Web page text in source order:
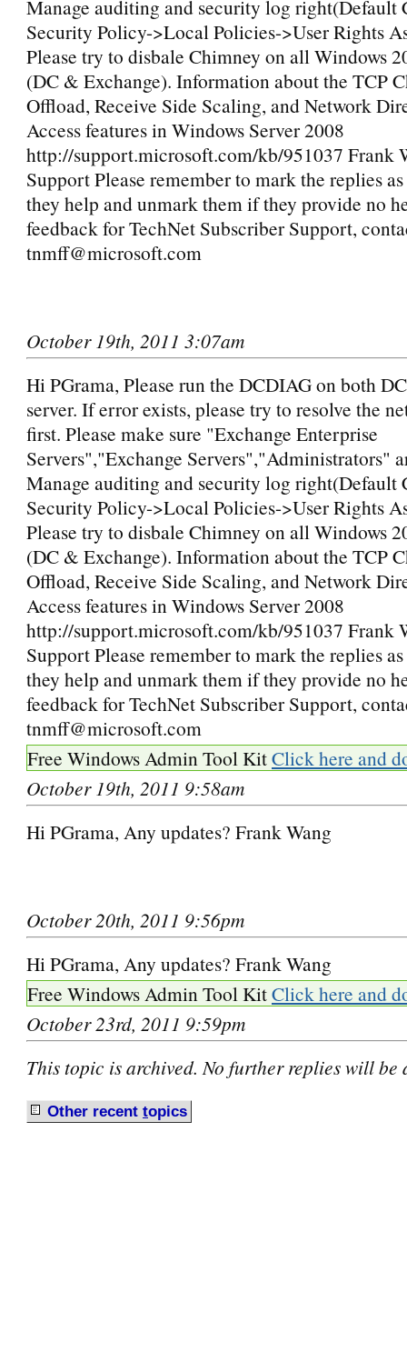
Manage auditing and security log right(Default
Security Policy->Local Policies->User Rights
Please try to disbale Chimney on all Windows
(DC & Exchange). Information about the TCP
Offload, Receive Side Scaling, and Network
Access features in Windows Server 2008
http://support.microsoft.com/kb/951037 Frank
Support Please remember to mark the replies
they help and unmark them if they provide no
feedback for TechNet Subscriber Support,
tnmff@microsoft.com
October 19th, 2011 3:07am
Hi PGrama, Please run the DCDIAG on both
server. If error exists, please try to resolve the
first. Please make sure "Exchange Enterprise
Servers","Exchange Servers","Administrators"
Manage auditing and security log right(Default
Security Policy->Local Policies->User Rights
Please try to disbale Chimney on all Windows
(DC & Exchange). Information about the TCP
Offload, Receive Side Scaling, and Network
Access features in Windows Server 2008
http://support.microsoft.com/kb/951037 Frank
Support Please remember to mark the replies
they help and unmark them if they provide no
feedback for TechNet Subscriber Support,
tnmff@microsoft.com
Free Windows Admin Tool KitClick here and
October 19th, 2011 9:58am
Hi PGrama, Any updates? Frank Wang
October 20th, 2011 9:56pm
Hi PGrama, Any updates? Frank Wang
Free Windows Admin Tool KitClick here and
October 23rd, 2011 9:59pm
This topic is archived. No further replies will be
Other recent topics